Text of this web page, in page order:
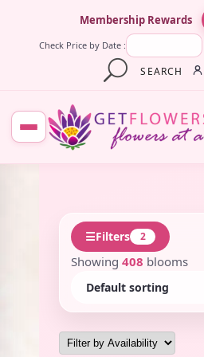
Membership Rewards
Check Price by Date :
SEARCH
☰Filters 2
Showing 408 blooms